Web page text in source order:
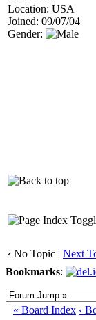
Location: USA
Joined: 09/07/04
Gender:
‹ No Topic | Next
Bookmarks:
« Board Index ‹